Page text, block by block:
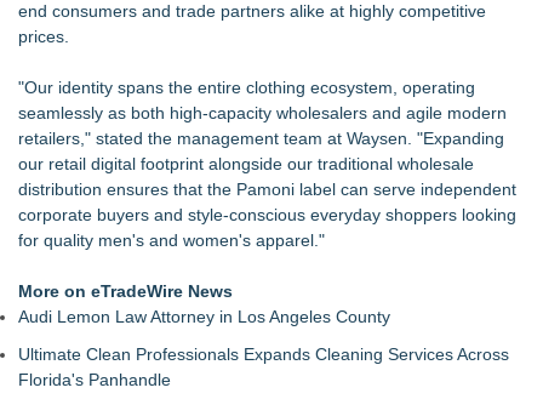
end consumers and trade partners alike at highly competitive
prices.
"Our identity spans the entire clothing ecosystem, operating
seamlessly as both high-capacity wholesalers and agile modern
retailers," stated the management team at Waysen. "Expanding
our retail digital footprint alongside our traditional wholesale
distribution ensures that the Pamoni label can serve independent
corporate buyers and style-conscious everyday shoppers looking
for quality men's and women's apparel."
More on eTradeWire News
Audi Lemon Law Attorney in Los Angeles County
Ultimate Clean Professionals Expands Cleaning Services Across
Florida's Panhandle